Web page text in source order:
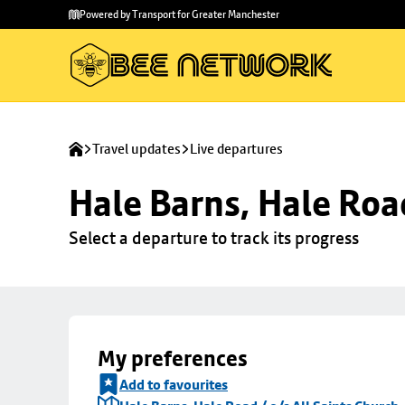
main
to
Powered by Transport for Greater Manchester
Travel updates Live departures
Hale Barns, Hale
Select a departure to track its progress
My preferences
Add to favourites